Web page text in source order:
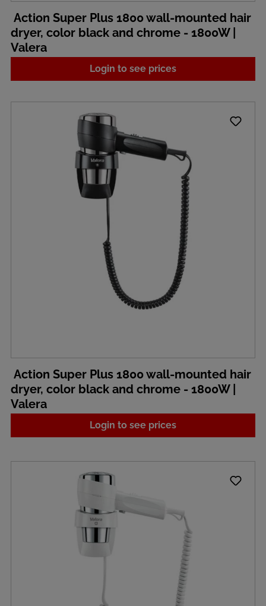
Action Super Plus 1800 wall-mounted hair
dryer, color black and chrome - 1800W |
Valera
Login to see prices
Action Super Plus 1800 wall-mounted hair
dryer, color black and chrome - 1800W |
Valera
Login to see prices